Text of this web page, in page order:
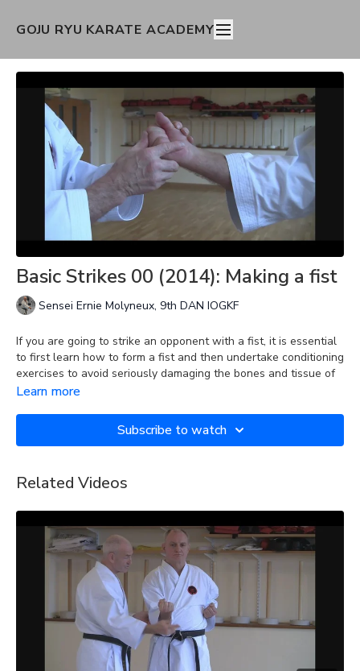
GOJU RYU KARATE ACADEMY
Basic Strikes 00 (2014): Making a fist
Sensei Ernie Molyneux, 9th DAN IOGKF
If you are going to strike an opponent with a fist, it is essential
to first learn how to form a fist and then undertake conditioning
exercises to avoid seriously damaging the bones and tissue of
your hand when you land a punch.
The is a demonstration of how to form a fist that minimises the
risk of sustaining an injury to your hand when you land a punch.
Learn more
Subscribe to watch
Related Videos